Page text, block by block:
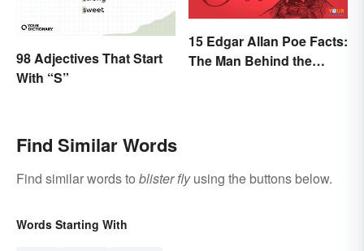
98 Adjectives That Start
With “S”
15 Edgar Allan Poe Facts:
The Man Behind the
Find Similar Words
Find similar words to blister flyusing the buttons below.
Words Starting With